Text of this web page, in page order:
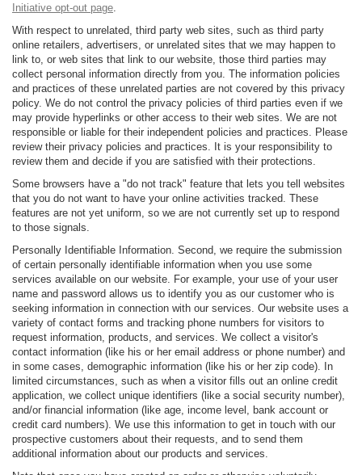
Initiative opt-out page.
With respect to unrelated, third party web sites, such as third party
online retailers, advertisers, or unrelated sites that we may happen to
link to, or web sites that link to our website, those third parties may
collect personal information directly from you. The information policies
and practices of these unrelated parties are not covered by this privacy
policy. We do not control the privacy policies of third parties even if we
may provide hyperlinks or other access to their web sites. We are not
responsible or liable for their independent policies and practices. Please
review their privacy policies and practices. It is your responsibility to
review them and decide if you are satisfied with their protections.
Some browsers have a "do not track" feature that lets you tell websites
that you do not want to have your online activities tracked. These
features are not yet uniform, so we are not currently set up to respond
to those signals.
Personally Identifiable Information. Second, we require the submission
of certain personally identifiable information when you use some
services available on our website. For example, your use of your user
name and password allows us to identify you as our customer who is
seeking information in connection with our services. Our website uses a
variety of contact forms and tracking phone numbers for visitors to
request information, products, and services. We collect a visitor's
contact information (like his or her email address or phone number) and
in some cases, demographic information (like his or her zip code). In
limited circumstances, such as when a visitor fills out an online credit
application, we collect unique identifiers (like a social security number),
and/or financial information (like age, income level, bank account or
credit card numbers). We use this information to get in touch with our
prospective customers about their requests, and to send them
additional information about our products and services.